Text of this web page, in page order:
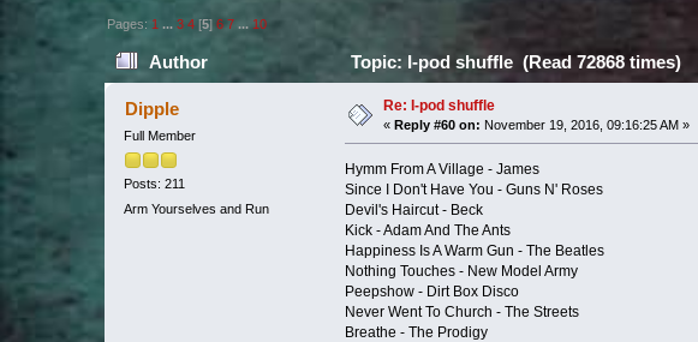
Pages: 1 ...3 4 [5]6 7 ... 10
Author Topic: I-pod shuffle (Read 72868 times)
Dipple
Full Member
Posts: 211
Arm Yourselves and Run
Re: I-pod shuffle
«Reply #60 on: November 19, 2016, 09:16:25 AM »
Hymm From A Village - James
Since I Don't Have You - Guns N' Roses
Devil's Haircut - Beck
Kick - Adam And The Ants
Happiness Is A Warm Gun - The Beatles
Nothing Touches - New Model Army
Peepshow - Dirt Box Disco
Never Went To Church - The Streets
Breathe - The Prodigy